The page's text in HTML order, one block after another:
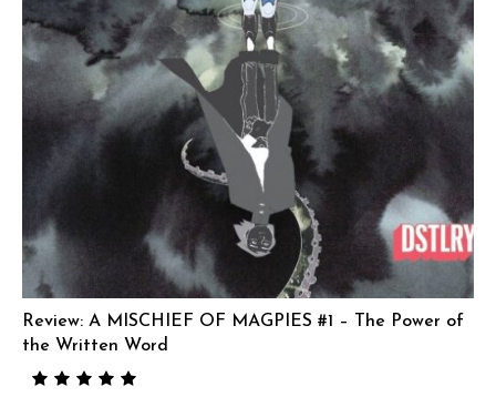
Review: A MISCHIEF OF MAGPIES #1 – The Power of
the Written Word